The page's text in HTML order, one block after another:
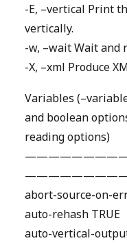
-E, –vertical Print
vertically.
-w, –wait Wait and
-X, –xml Produce
Variables
and boolean
reading options)
abort-source-on-
auto-rehash TRUE
auto-vertical-output